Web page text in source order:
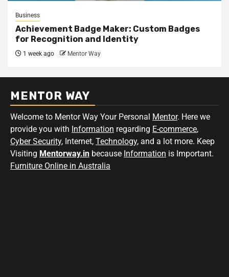
Business
Achievement Badge Maker: Custom Badges
for Recognition and Identity
1 week ago Mentor Way
MENTOR WAY
Welcome to Mentor Way Your Personal Mentor. Here we
provide you with Information regarding E-commerce,
Cyber Security, Internet, Technology, and a lot more. Keep
Visiting Mentorway.in because Information is Important.
Furniture Online in Australia